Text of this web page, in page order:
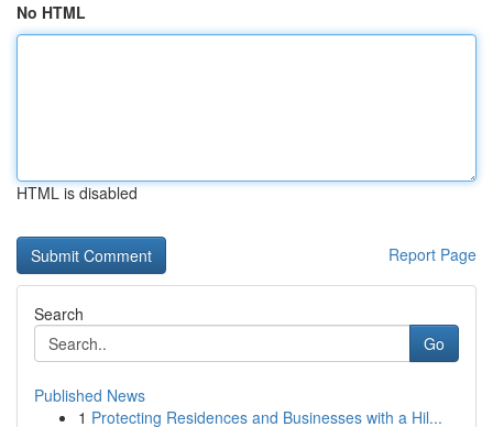
No HTML
HTML is disabled
Report Page
Search
Go
Published News
1 Protecting Residences and Businesses with a Hil...